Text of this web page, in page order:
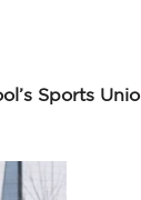
Sports